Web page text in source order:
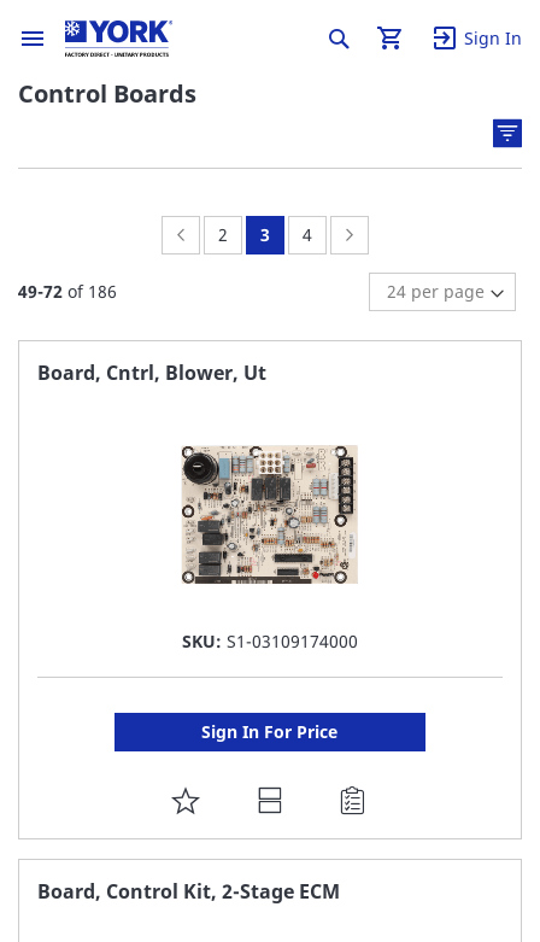
Sign In
Control Boards
49-72 of 186
Page:
Previous
Page:
2
You're
page
3 Page:
4
Board, Cntrl, Blower, Ut
SKU: S1-03109174000
Sign In For Price
ADD
TO
FAVORITE
Board, Control Kit, 2-Stage ECM